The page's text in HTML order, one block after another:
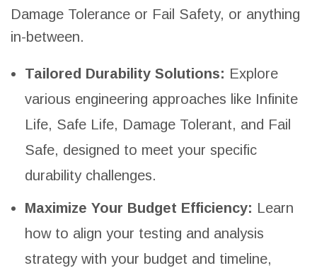
Damage Tolerance or Fail Safety, or anything
in-between.
Tailored Durability Solutions: Explore
various engineering approaches like Infinite
Life, Safe Life, Damage Tolerant, and Fail
Safe, designed to meet your specific
durability challenges.
Maximize Your Budget Efficiency: Learn
how to align your testing and analysis
strategy with your budget and timeline,